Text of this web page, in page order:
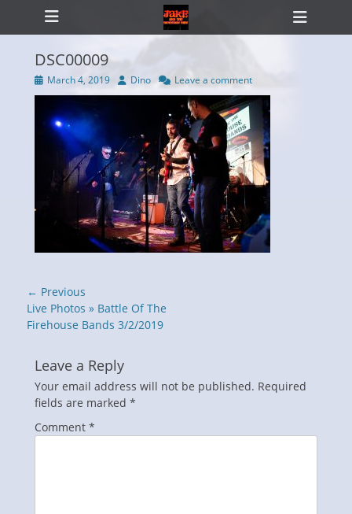
Primary Menu
Skip
DSC00009
Posted
on
March 4, 2019 Author
Dino Leave a comment
Post
navigation
← Previous
Previous
post:
Live Photos » Battle Of The
Firehouse Bands 3/2/2019
Leave a Reply
Your email address will not be published. Required
fields are marked *
Comment *